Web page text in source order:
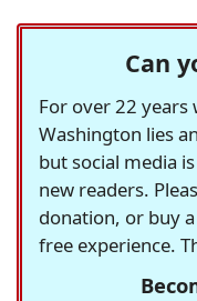
Can
For over 22 years
Washington lies
but social media
new readers.
donation, or buy
free experience.